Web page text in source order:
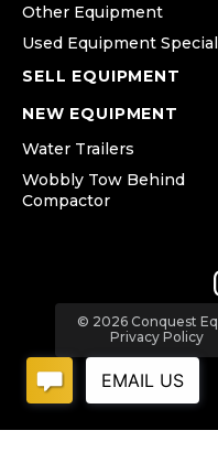
Other Equipment
Used Equipment
SELL EQUIPMENT
NEW EQUIPMENT
Water Trailers
Wobbly Tow Behind
Compactor
© 2026 Conquest
Privacy Policy